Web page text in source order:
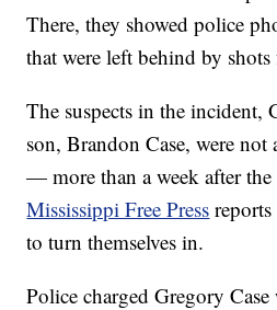
There, they showed police
that were left behind by
The suspects in the incident,
son, Brandon Case, were not
— more than a week after
Mississippi Free Press
to turn themselves in.
Police charged Gregory